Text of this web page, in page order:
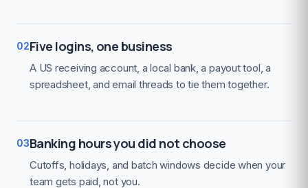
02Five logins, one business
A US receiving account, a local bank, a payout tool, a
spreadsheet, and email threads to tie them together.
03Banking hours you did not choose
Cutoffs, holidays, and batch windows decide when your
team gets paid, not you.